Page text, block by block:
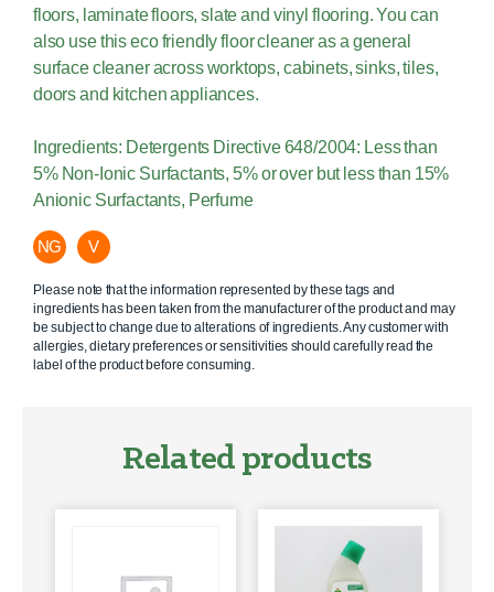
floors, laminate floors, slate and vinyl flooring. You can
also use this eco friendly floor cleaner as a general
surface cleaner across worktops, cabinets, sinks, tiles,
doors and kitchen appliances.
Ingredients: Detergents Directive 648/2004: Less than
5% Non-Ionic Surfactants, 5% or over but less than 15%
Anionic Surfactants, Perfume
NG V
Please note that the information represented by these tags and
ingredients has been taken from the manufacturer of the product and may
be subject to change due to alterations of ingredients. Any customer with
allergies, dietary preferences or sensitivities should carefully read the
label of the product before consuming.
Related products